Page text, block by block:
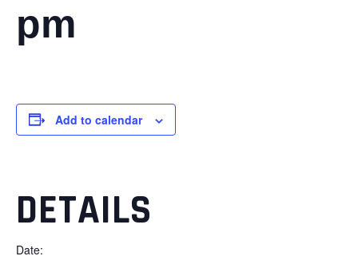
pm
Add to calendar
DETAILS
Date: